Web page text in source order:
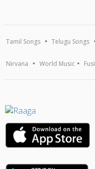
Tamil Songs Telugu Songs
Nirvana World Music